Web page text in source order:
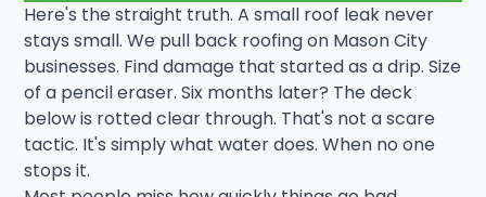
Here's the straight truth. A small roof leak never
stays small. We pull back roofing on Mason City
businesses. Find damage that started as a drip. Size
of a pencil eraser. Six months later? The deck
below is rotted clear through. That's not a scare
tactic. It's simply what water does. When no one
stops it.